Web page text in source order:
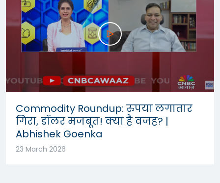
Commodity Roundup: रुपया लगातार
गिरा, डॉलर मजबूत! क्या है वजह? |
Abhishek Goenka
23 March 2026